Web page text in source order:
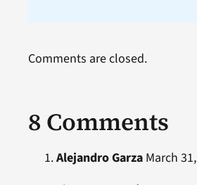
8 Comments
Alejandro GarzaMarch
Comments are closed.